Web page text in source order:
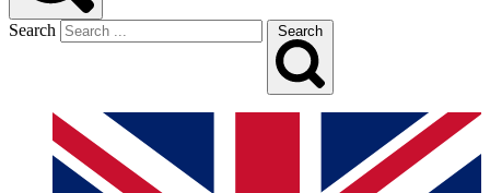
Search Search